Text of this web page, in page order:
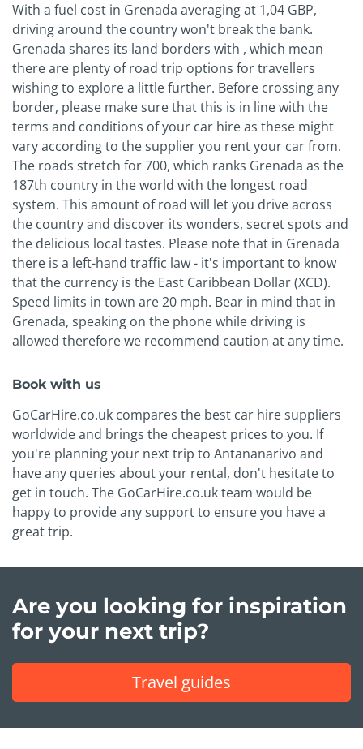
With a fuel cost in Grenada averaging at 1,04 GBP,
driving around the country won't break the bank.
Grenada shares its land borders with , which mean
there are plenty of road trip options for travellers
wishing to explore a little further. Before crossing any
border, please make sure that this is in line with the
terms and conditions of your car hire as these might
vary according to the supplier you rent your car from.
The roads stretch for 700, which ranks Grenada as the
187th country in the world with the longest road
system. This amount of road will let you drive across
the country and discover its wonders, secret spots and
the delicious local tastes. Please note that in Grenada
there is a left-hand traffic law - it's important to know
that the currency is the East Caribbean Dollar (XCD).
Speed limits in town are 20 mph. Bear in mind that in
Grenada, speaking on the phone while driving is
allowed therefore we recommend caution at any time.
Book with us
GoCarHire.co.uk compares the best car hire suppliers
worldwide and brings the cheapest prices to you. If
you're planning your next trip to Antananarivo and
have any queries about your rental, don't hesitate to
get in touch. The GoCarHire.co.uk team would be
happy to provide any support to ensure you have a
great trip.
Are you looking for inspiration
for your next trip?
Travel guides